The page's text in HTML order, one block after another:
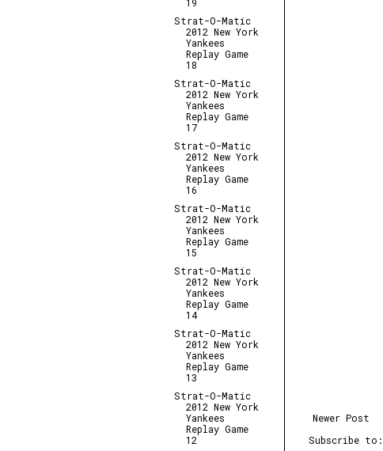
Newer Post
Subscribe to:
Strat-O-Matic
2012 New York
Yankees
Replay Game
18
Strat-O-Matic
2012 New York
Yankees
Replay Game
17
Strat-O-Matic
2012 New York
Yankees
Replay Game
16
Strat-O-Matic
2012 New York
Yankees
Replay Game
15
Strat-O-Matic
2012 New York
Yankees
Replay Game
14
Strat-O-Matic
2012 New York
Yankees
Replay Game
13
Strat-O-Matic
2012 New York
Yankees
Replay Game
12